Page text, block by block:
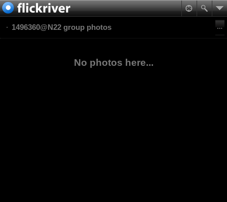
1496360@N22 group photos
No photos here...